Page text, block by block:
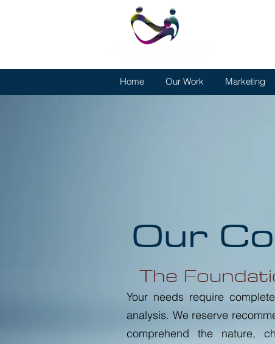
Home Our Work Marketing
Our
The
Your needs require
analysis. We reserve
comprehend the nature,